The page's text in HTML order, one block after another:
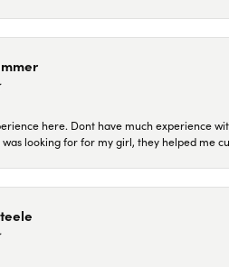
here. Dont have much experience
was looking for for my girl, they helped me